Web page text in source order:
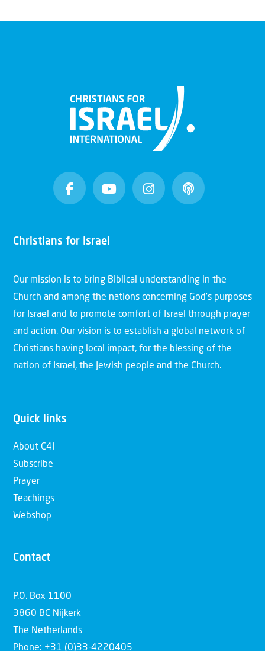
Christians for Israel
Our mission is to bring Biblical understanding in the
Church and among the nations concerning God’s purposes
for Israel and to promote comfort of Israel through prayer
and action. Our vision is to establish a global network of
Christians having local impact, for the blessing of the
nation of Israel, the Jewish people and the Church.
Quick links
About C4I
Subscribe
Prayer
Teachings
Webshop
Contact
P.O. Box 1100
3860 BC Nijkerk
The Netherlands
Phone: +31 (0)33-4220405